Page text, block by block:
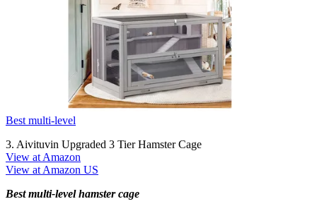
Best multi-level
3. Aivituvin Upgraded 3 Tier Hamster Cage
View at Amazon
View at Amazon US
Best multi-level hamster cage